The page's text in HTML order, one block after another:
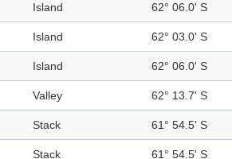
Island 62° 06.0' S
Island 62° 03.0' S
Island 62° 06.0' S
Valley 62° 13.7' S
Stack 61° 54.5' S
Stack 61° 54.5' S